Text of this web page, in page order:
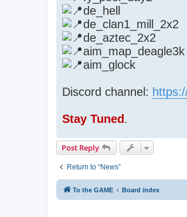
de_hell
de_clan1_mill_2x2
de_aztec_2x2
aim_map_deagle3k
aim_glock
Discord channel:
Stay Tuned.
Post Reply
Return to “News”
To the GAME Board index